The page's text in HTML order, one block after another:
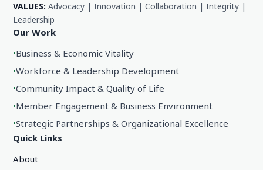
VALUES: Advocacy | Innovation | Collaboration | Integrity |
Leadership
Our Work
•Business & Economic Vitality
•Workforce & Leadership Development
•Community Impact & Quality of Life
•Member Engagement & Business Environment
•Strategic Partnerships & Organizational Excellence
Quick Links
About